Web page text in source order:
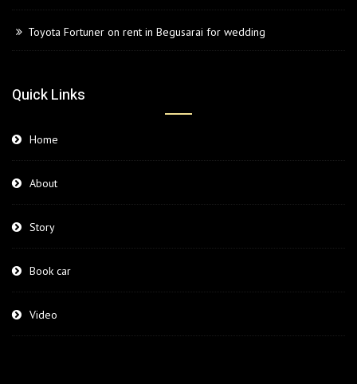
Toyota Fortuner on rent in Begusarai for wedding
Quick Links
Home
About
Story
Book car
Video